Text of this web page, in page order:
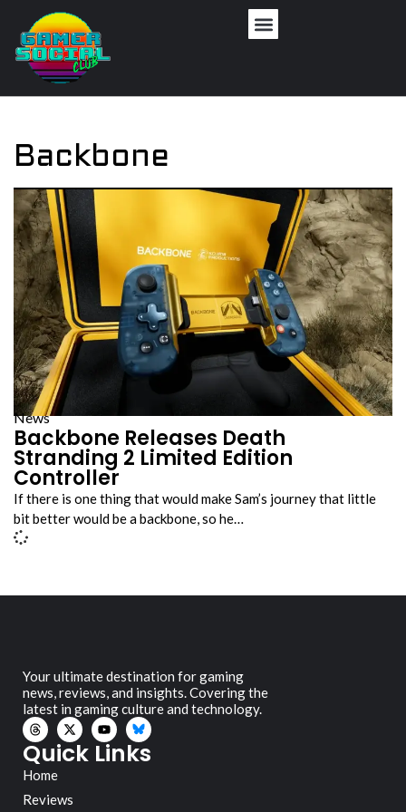
Backbone
News
Backbone Releases Death
Stranding 2 Limited Edition
Controller
If there is one thing that would make Sam’s journey that little
bit better would be a backbone, so he…
Your ultimate destination for gaming
news, reviews, and insights. Covering the
latest in gaming culture and technology.
Quick Links
Home
Reviews